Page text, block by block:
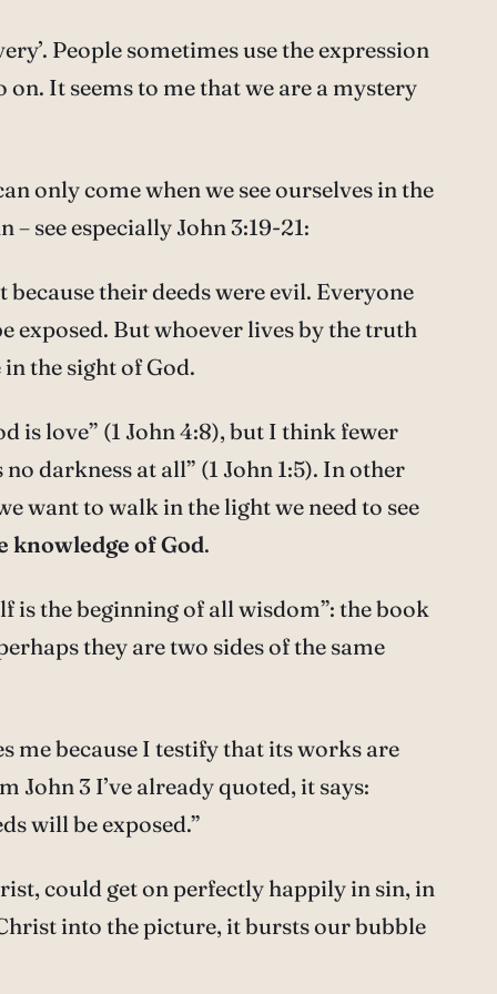
People sometimes use the expression
It seems to me that we are a mystery
only come when we see ourselves in the
see especially John 3:19-21:
their deeds were evil. Everyone
exposed. But whoever lives by the truth
the sight of God.
is love” (1 John 4:8), but I think fewer
darkness at all” (1 John 1:5). In other
want to walk in the light we need to see
of God.
is the beginning of all wisdom”: the book
they are two sides of the same
me because I testify that its works are
John 3 I’ve already quoted, it says:
will be exposed.”
could get on perfectly happily in sin, in
into the picture, it bursts our bubble